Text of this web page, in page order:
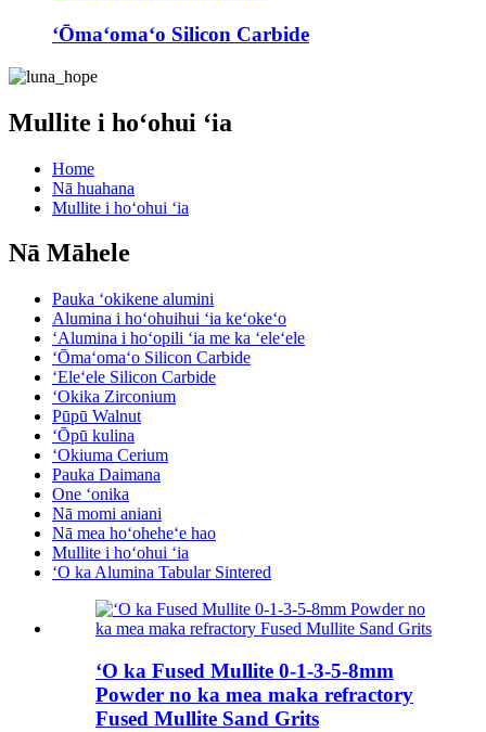
ʻŌmaʻomaʻo Silicon Carbide
Mullite i hoʻohui ʻia
Home
Nā huahana
Mullite i hoʻohui ʻia
Nā Māhele
Pauka ʻokikene alumini
Alumina i hoʻohuihui ʻia keʻokeʻo
ʻAlumina i hoʻopili ʻia me ka ʻeleʻele
ʻŌmaʻomaʻo Silicon Carbide
ʻEleʻele Silicon Carbide
ʻOkika Zirconium
Pūpū Walnut
ʻŌpū kulina
ʻOkiuma Cerium
Pauka Daimana
One ʻonika
Nā momi aniani
Nā mea hoʻoheheʻe hao
Mullite i hoʻohui ʻia
ʻO ka Alumina Tabular Sintered
ʻO ka Fused Mullite 0-1-3-5-8mm
Powder no ka mea maka refractory
Fused Mullite Sand Grits